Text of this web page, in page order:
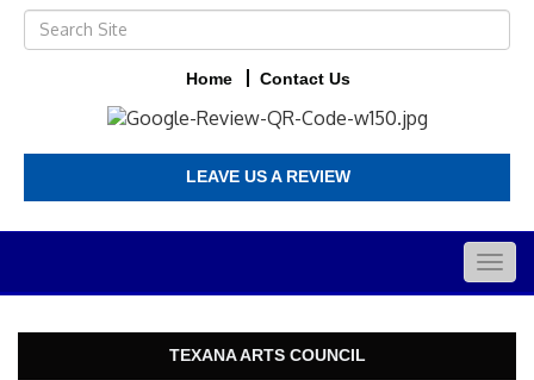
Home Contact Us
LEAVE US A REVIEW
TEXANA ARTS COUNCIL